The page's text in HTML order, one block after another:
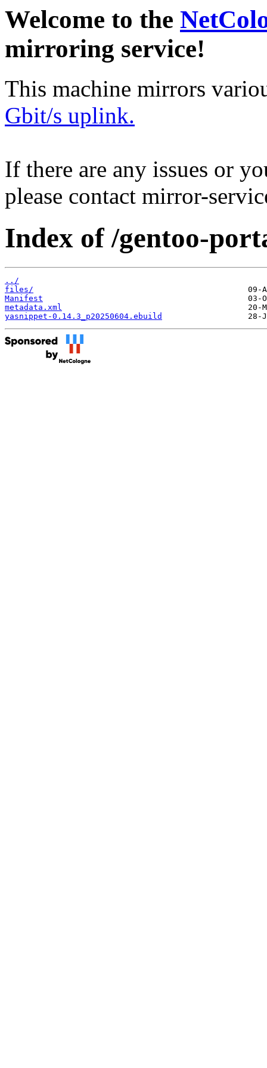
Welcome to the
mirroring service!
This machine mirrors
Gbit/s uplink.
If there are any issues or
please contact mirror-
Index of /gentoo-
../
files/
Manifest
metadata.xml
yasnippet-0.14.3_p20250604.ebuild